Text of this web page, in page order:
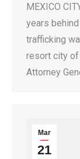
MEXICO
years
trafficking
resort city of
Attorney
Mar
21